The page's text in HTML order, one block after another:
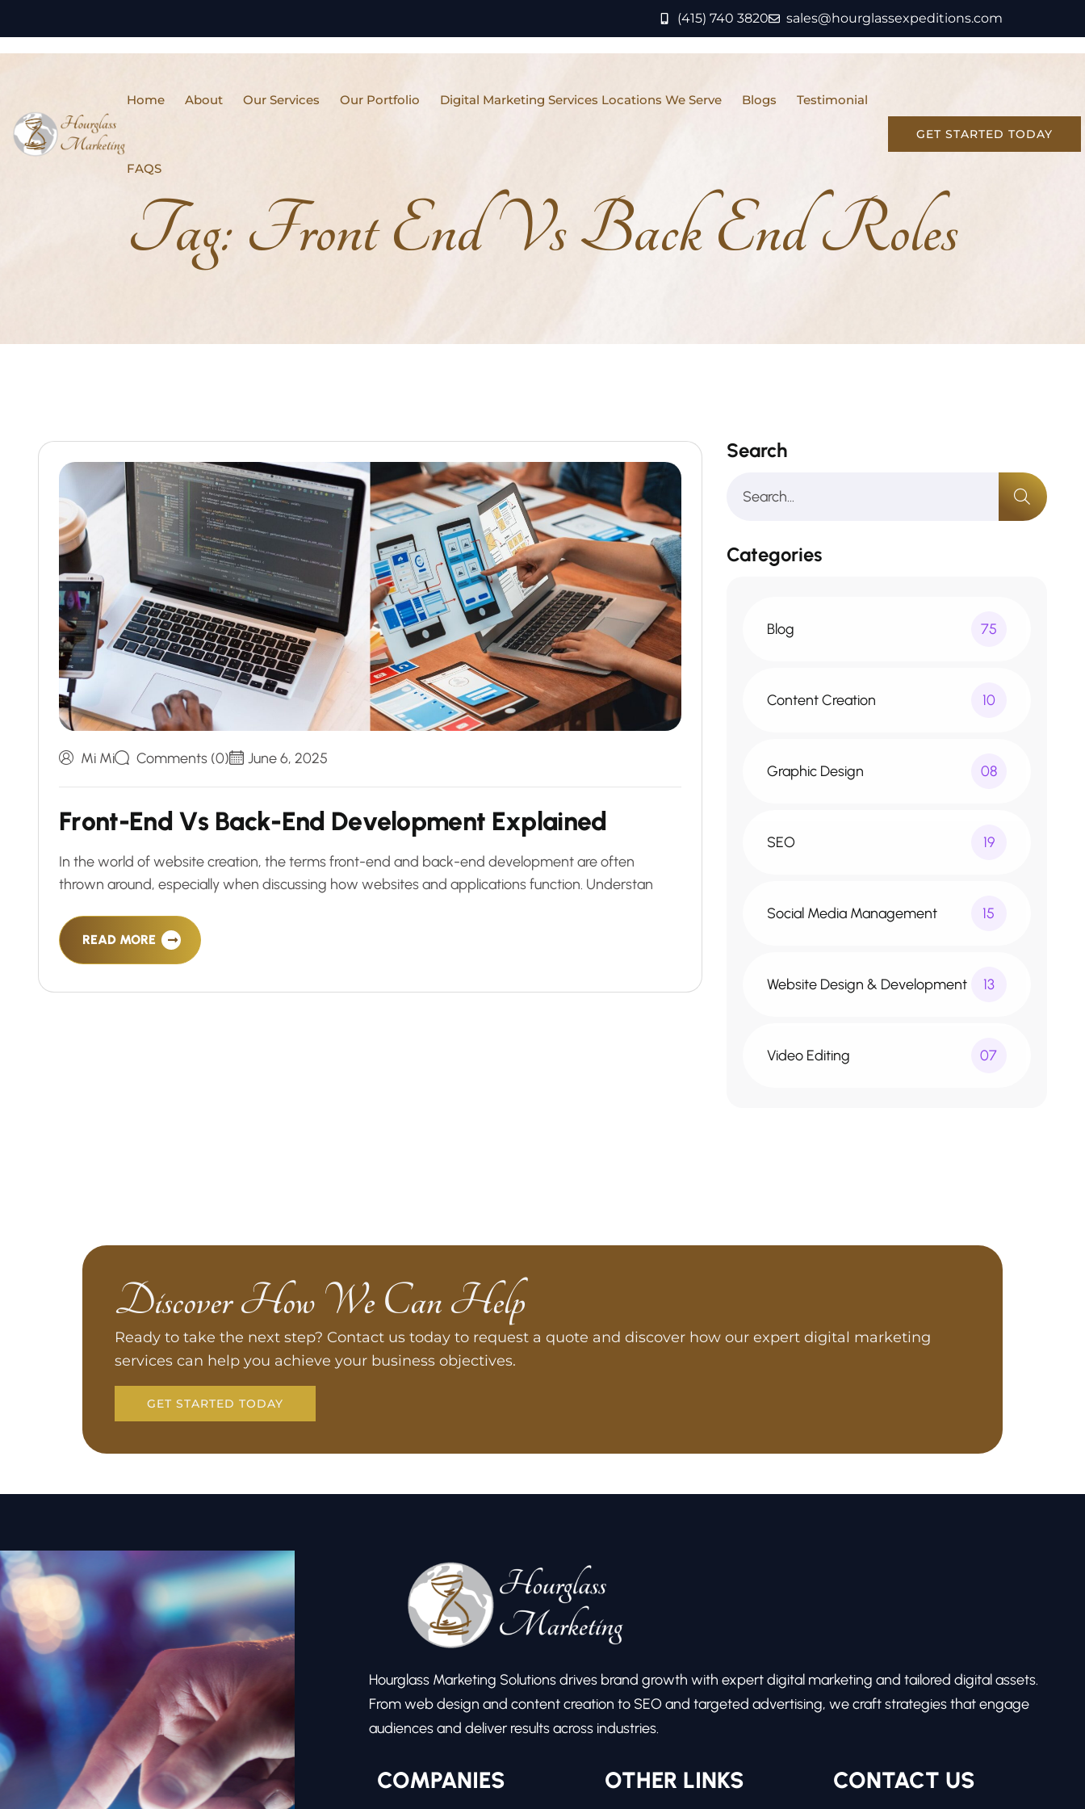
(415) 740 3820 sales@hourglassexpeditions.com
Home About Our Services Our Portfolio Digital Marketing Services Locations We Serve Blogs Testimonial
FAQS
GET STARTED TODAY
Tag:Front End Vs Back End Roles
Mi Mi Comments (0) June 6, 2025
Front-End Vs Back-End Development Explained
In the world of website creation, the terms front-end and back-end development are often
thrown around, especially when discussing how websites and applications function. Understan
READ MORE
Search
Categories
Blog 75
Content Creation 10
Graphic Design 08
SEO 19
Social Media Management 15
Website Design & Development 13
Video Editing 07
Discover How We Can Help
Ready to take the next step? Contact us today to request a quote and discover how our expert digital marketing
services can help you achieve your business objectives.
GET STARTED TODAY
Hourglass Marketing Solutions drives brand growth with expert digital marketing and tailored digital assets.
From web design and content creation to SEO and targeted advertising, we craft strategies that engage
audiences and deliver results across industries.
COMPANIES OTHER LINKS CONTACT US